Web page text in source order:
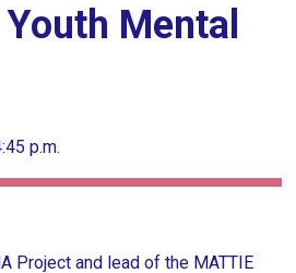
Mental
p.m.
Project and lead of the MATTIE